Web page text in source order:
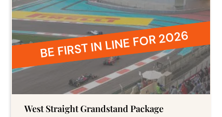
BE FIRST IN LINE FOR 2026
West Straight Grandstand Package